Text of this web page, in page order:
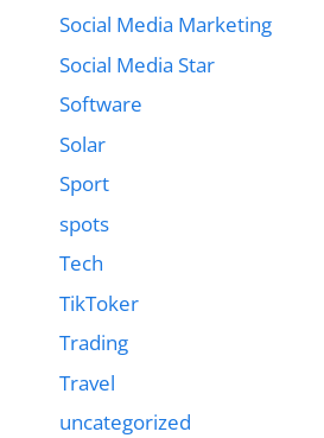
Social Media Marketing
Social Media Star
Software
Solar
Sport
spots
Tech
TikToker
Trading
Travel
uncategorized